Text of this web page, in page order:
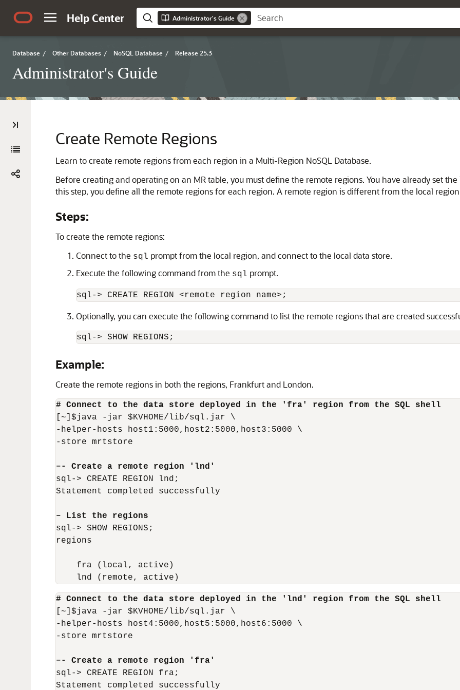
Help Center Administrator's Guide
Database / Other Databases / NoSQL Database / Release 25.3
Administrator's Guide
Create Remote Regions
Learn to create remote regions from each region in a Multi-Region NoSQL Database.
Before creating and operating on an MR table, you must define the remote regions. You have already set
this step, you define all the remote regions for each region. A remote region is different from the local
Steps:
To create the remote regions:
Connect to the sql prompt from the local region, and connect to the local data store.
Execute the following command from the sql prompt.
sql-> CREATE REGION <remote region name>;
Optionally, you can execute the following command to list the remote regions that are created
sql-> SHOW REGIONS;
Example:
Create the remote regions in both the regions, Frankfurt and London.
# Connect to the data store deployed in the 'fra' region from the SQL shell
[~]$java -jar $KVHOME/lib/sql.jar \
-helper-hosts host1:5000,host2:5000,host3:5000 \
-store mrtstore
–- Create a remote region 'lnd'
sql-> CREATE REGION lnd;
Statement completed successfully
– List the regions
sql-> SHOW REGIONS;
regions
    fra (local, active)
    lnd (remote, active)
# Connect to the data store deployed in the 'lnd' region from the SQL shell
[~]$java -jar $KVHOME/lib/sql.jar \
-helper-hosts host4:5000,host5:5000,host6:5000 \
-store mrtstore
–- Create a remote region 'fra'
sql-> CREATE REGION fra;
Statement completed successfully